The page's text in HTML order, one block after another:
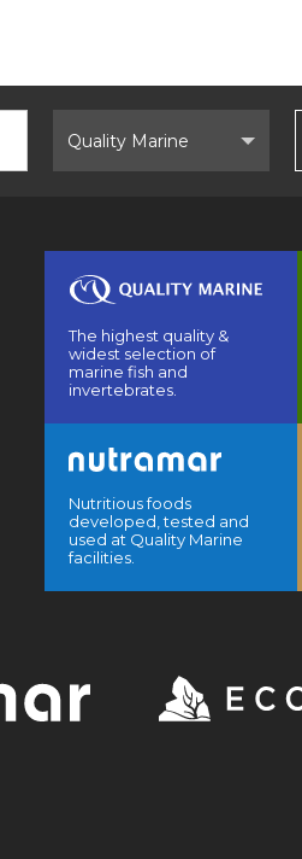
Brand
The highest quality &
widest selection of
marine fish and
invertebrates.
Nutritious foods
developed, tested and
used at Quality Marine
facilities.